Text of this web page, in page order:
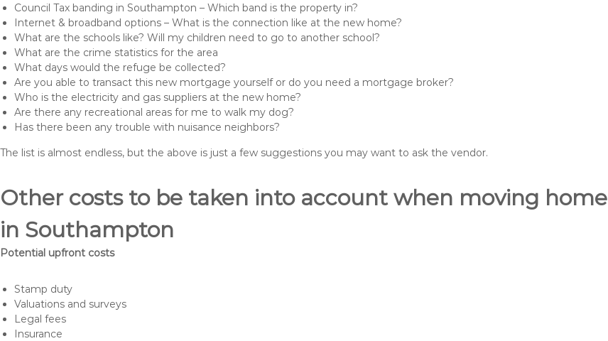
Council Tax banding in Southampton – Which band is the property in?
Internet & broadband options – What is the connection like at the new home?
What are the schools like? Will my children need to go to another school?
What are the crime statistics for the area
What days would the refuge be collected?
Are you able to transact this new mortgage yourself or do you need a mortgage broker?
Who is the electricity and gas suppliers at the new home?
Are there any recreational areas for me to walk my dog?
Has there been any trouble with nuisance neighbors?
The list is almost endless, but the above is just a few suggestions you may want to ask the vendor.
Other costs to be taken into account when moving home
in Southampton
Potential upfront costs
Stamp duty
Valuations and surveys
Legal fees
Insurance